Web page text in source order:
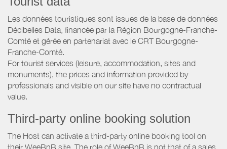
Les données touristiques sont issues de la base de données
Décibelles Data, financée par la Région Bourgogne-Franche-
Comté et gérée en partenariat avec le CRT Bourgogne-
Franche-Comté.
For tourist services (leisure, accommodation, sites and
monuments), the prices and information provided by
professionals and visible on our site have no contractual
value.
Third-party online booking solution
The Host can activate a third-party online booking tool on
their WeeBnB site. The role of WeeBnB is not that of a sales